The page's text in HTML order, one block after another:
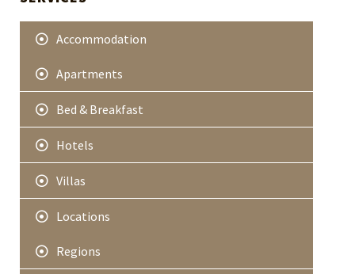
r
Accommodation
Apartments
Bed & Breakfast
Hotels
Villas
Locations
Regions